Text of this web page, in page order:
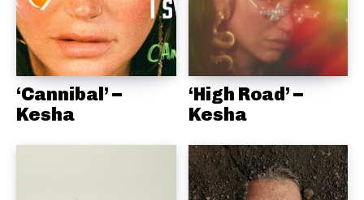
‘Cannibal’ –
Kesha
‘High Road’ –
Kesha